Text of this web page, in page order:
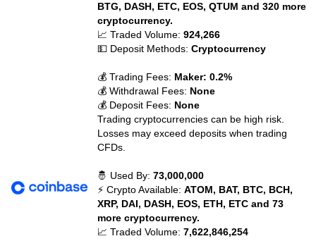
BTG, DASH, ETC, EOS, QTUM and 320 more
cryptocurrency.
📈 Traded Volume:924,266
💵 Deposit Methods:Cryptocurrency
💰 Trading Fees: Maker: 0.2%
💰 Withdrawal Fees: None
💰 Deposit Fees: None
Trading cryptocurrencies can be high risk.
Losses may exceed deposits when trading
CFDs.
🤴 Used By:73,000,000
⚡ Crypto Available:ATOM, BAT, BTC, BCH,
XRP, DAI, DASH, EOS, ETH, ETC and 73
more cryptocurrency.
📈 Traded Volume:7,622,846,254